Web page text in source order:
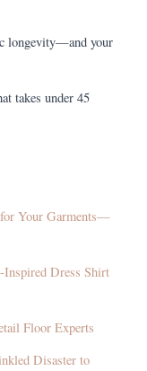
longevity—and your
takes under 45
Your Garments—
Inspired Dress Shirt
Floor Experts
Disaster to